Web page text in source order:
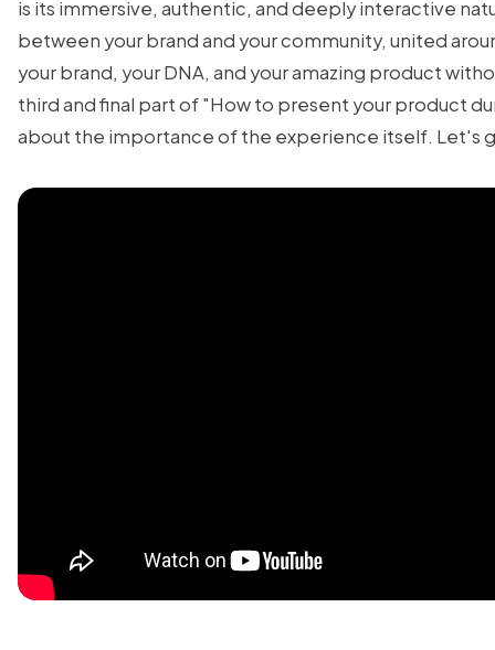
is its immersive, authentic, and deeply interactive
between your brand and your community, united
your brand, your DNA, and your amazing product
third and final part of "How to present your product
about the importance of the experience itself. Let's